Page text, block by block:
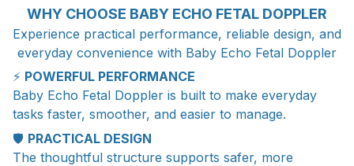
WHY CHOOSE BABY ECHO FETAL DOPPLER
Experience practical performance, reliable design, and
everyday convenience with Baby Echo Fetal Doppler
⚡ POWERFUL PERFORMANCE
Baby Echo Fetal Doppler is built to make everyday
tasks faster, smoother, and easier to manage.
🛡️ PRACTICAL DESIGN
The thoughtful structure supports safer, more